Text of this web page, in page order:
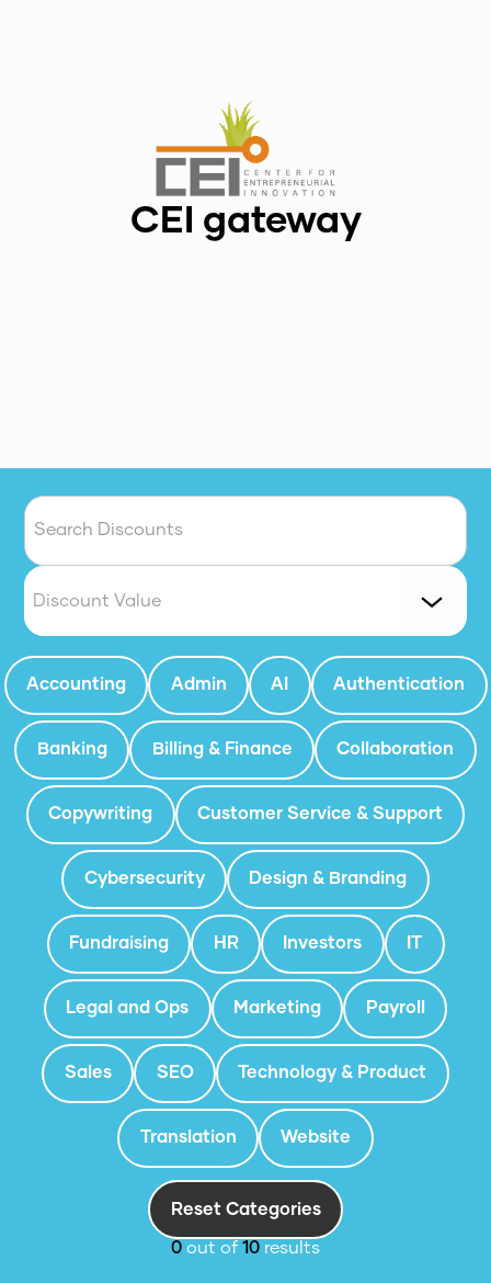
CEI gateway
Discount Value
Accounting Admin AI Authentication
Banking Billing & Finance Collaboration
Copywriting Customer Service & Support
Cybersecurity Design & Branding
Fundraising HR Investors IT
Legal and Ops Marketing Payroll
Sales SEO Technology & Product
Translation Website
Reset Categories
0 out of10 results